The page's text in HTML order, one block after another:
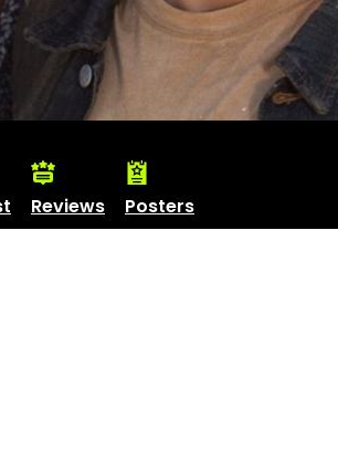
Reviews Posters